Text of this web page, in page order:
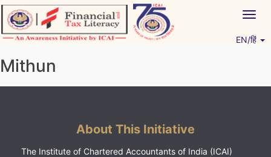
Skip
to
content
EN/हिं
Mithun
About This Initiative
The Institute of Chartered Accountants of India (ICAI)